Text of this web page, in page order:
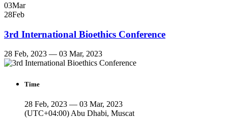
03Mar
28Feb
3rd International Bioethics Conference
28 Feb, 2023 — 03 Mar, 2023
Time
28 Feb, 2023 — 03 Mar, 2023
(UTC+04:00) Abu Dhabi, Muscat